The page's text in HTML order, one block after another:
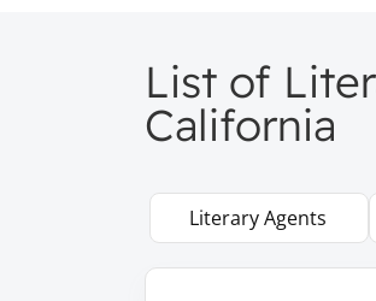
List of
California
Select search type